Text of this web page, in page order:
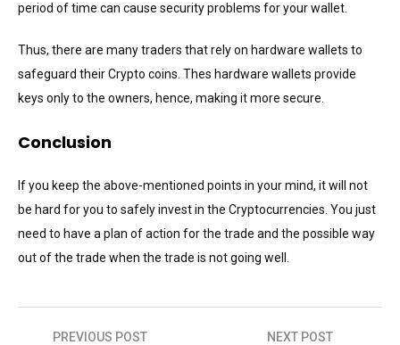
period of time can cause security problems for your wallet.
Thus, there are many traders that rely on hardware wallets to
safeguard their Crypto coins. Thes hardware wallets provide
keys only to the owners, hence, making it more secure.
Conclusion
If you keep the above-mentioned points in your mind, it will not
be hard for you to safely invest in the Cryptocurrencies. You just
need to have a plan of action for the trade and the possible way
out of the trade when the trade is not going well.
PREVIOUS POST NEXT POST